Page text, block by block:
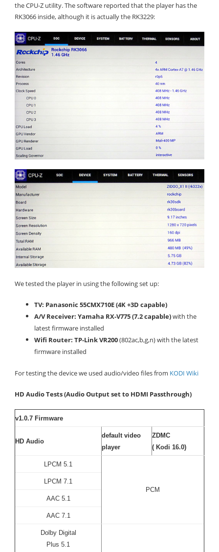
the CPU-Z utility. The software reported that the player has the
RK3066 inside, although it is actually the RK3229:
We tested the player in using the following set up:
TV: Panasonic 55CMX710E (4K +3D capable)
A/V Receiver: Yamaha RX-V775 (7.2 capable)with the
latest firmware installed
Wifi Router: TP-Link VR200(802ac,b,g,n) with the latest
firmware installed
For testing the device we used audio/video files from KODI Wiki
HD Audio Tests (Audio Output set to HDMI Passthrough)
v1.0.7 Firmware
HD Audio
default video
player
ZDMC
( Kodi 16.0)
LPCM 5.1
PCM
LPCM 7.1
AAC 5.1
AAC 7.1
Dolby Digital
Plus 5.1